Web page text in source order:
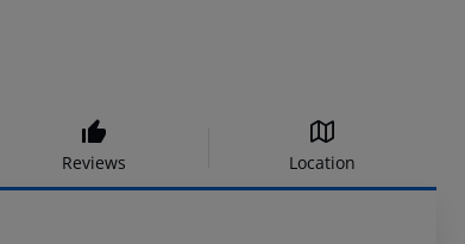
Reviews Location